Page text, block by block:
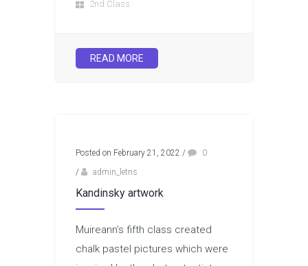
2nd Class
READ MORE
Posted on February 21, 2022 /
0
/
admin_letns
Kandinsky artwork
Muireann’s fifth class created
chalk pastel pictures which were